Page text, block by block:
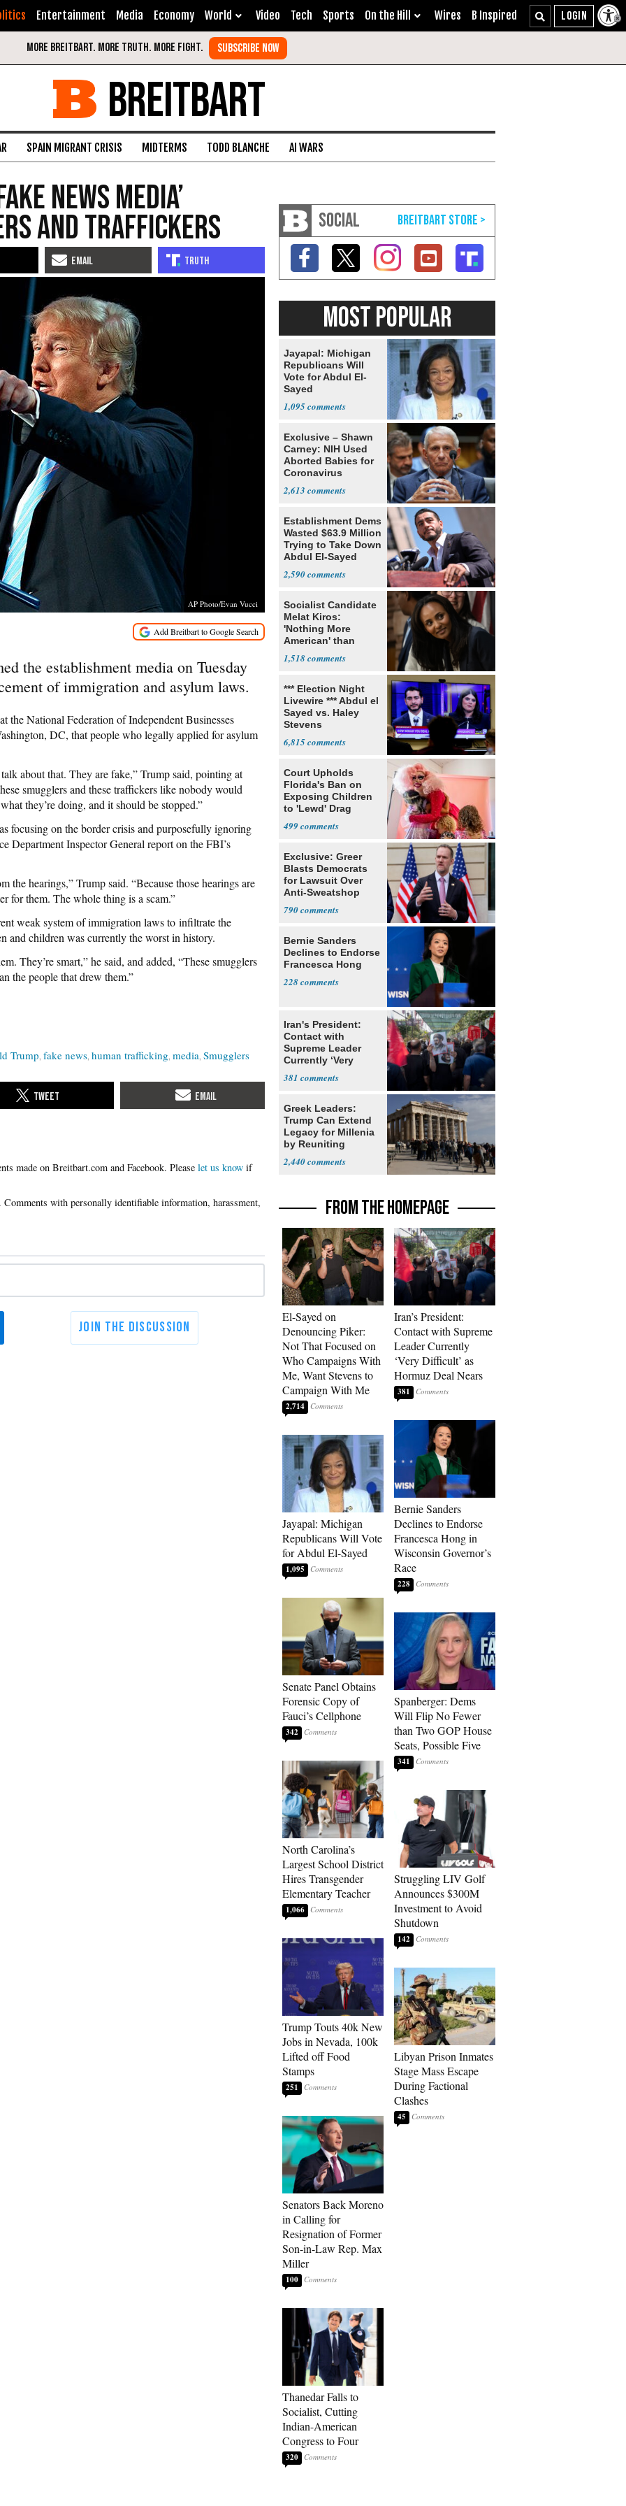
Entertainment Media Economy World Video Tech Sports On the Hill Wires B Inspired
BREITBART
SPAIN MIGRANT CRISIS MIDTERMS TODD BLANCHE AI WARS
News Media’
and Traffickers
AP Photo/Evan Vucci
the establishment media on Tuesday
of immigration and asylum laws.
the National Federation of Independent Businesses
DC, that people who legally applied for asylum
about that. They are fake,” Trump said, pointing at
smugglers and these traffickers like nobody would
they’re doing, and it should be stopped.”
focusing on the border crisis and purposefully ignoring
Department Inspector General report on the FBI’s
the hearings,” Trump said. “Because those hearings are
for them. The whole thing is a scam.”
weak system of immigration laws to infiltrate the
and children was currently the worst in history.
They’re smart,” he said, and added, “These smugglers
the people that drew them.”
Trump fake news human trafficking media Smugglers
Please let us know if
SOCIAL
MOST POPULAR
Jayapal: Michigan
Republicans Will
Vote for Abdul El-
Sayed
1,095
Exclusive – Shawn
Carney: NIH Used
Aborted Babies for
Coronavirus
2,613
Establishment Dems
Wasted $63.9 Million
Trying to Take Down
Abdul El-Sayed
2,590
Socialist Candidate
Melat Kiros:
'Nothing More
American' than
1,518
*** Election Night
Livewire *** Abdul el
Sayed vs. Haley
Stevens
6,815
Court Upholds
Florida's Ban on
Exposing Children
to 'Lewd' Drag
499
Exclusive: Greer
Blasts Democrats
for Lawsuit Over
Anti-Sweatshop
790
Bernie Sanders
Declines to Endorse
Francesca Hong
228
Iran's President:
Contact with
Supreme Leader
Currently ‘Very
381
Greek Leaders:
Trump Can Extend
Legacy for Millenia
by Reuniting
2,440
FROM THE HOMEPAGE
El-Sayed on
Denouncing Piker:
Not That Focused on
Who Campaigns With
Me, Want Stevens to
Campaign With Me
2,714
Jayapal: Michigan
Republicans Will Vote
for Abdul El-Sayed
1,095
Senate Panel Obtains
Forensic Copy of
Fauci’s Cellphone
342
North Carolina’s
Largest School District
Hires Transgender
Elementary Teacher
1,066
Trump Touts 40k New
Jobs in Nevada, 100k
Lifted off Food
Stamps
251
Senators Back Moreno
in Calling for
Resignation of Former
Son-in-Law Rep. Max
Miller
100
Thanedar Falls to
Socialist, Cutting
Indian-American
Congress to Four
320
Iran’s President:
Contact with Supreme
Leader Currently
‘Very Difficult’ as
Hormuz Deal Nears
381
Bernie Sanders
Declines to Endorse
Francesca Hong in
Wisconsin Governor’s
Race
228
Spanberger: Dems
Will Flip No Fewer
than Two GOP House
Seats, Possible Five
341
Struggling LIV Golf
Announces $300M
Investment to Avoid
Shutdown
142
Libyan Prison Inmates
Stage Mass Escape
During Factional
Clashes
45